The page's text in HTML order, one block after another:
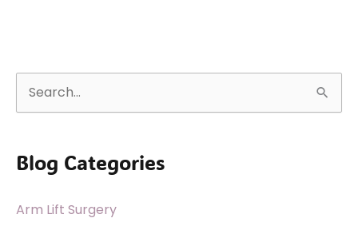
e
r
h
Blog Categories
Arm Lift Surgery